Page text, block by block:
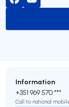
Information
+351 969 570 ***
Call to national